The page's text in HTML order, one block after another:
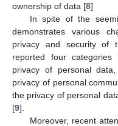
ownership of data [8]
In spite of the
demonstrates various
privacy and security of
reported four
privacy of personal
privacy of personal
the privacy of personal
[9].
Moreover, recent